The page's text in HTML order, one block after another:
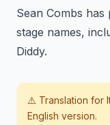
Sean Combs
stage names,
Diddy.
⚠️ Translation for
English version.